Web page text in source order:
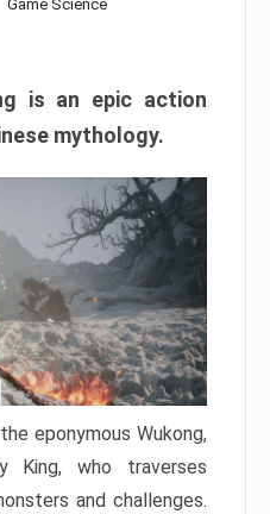
Game Science
is an epic action
mythology.
eponymous Wukong,
King, who traverses
and challenges.